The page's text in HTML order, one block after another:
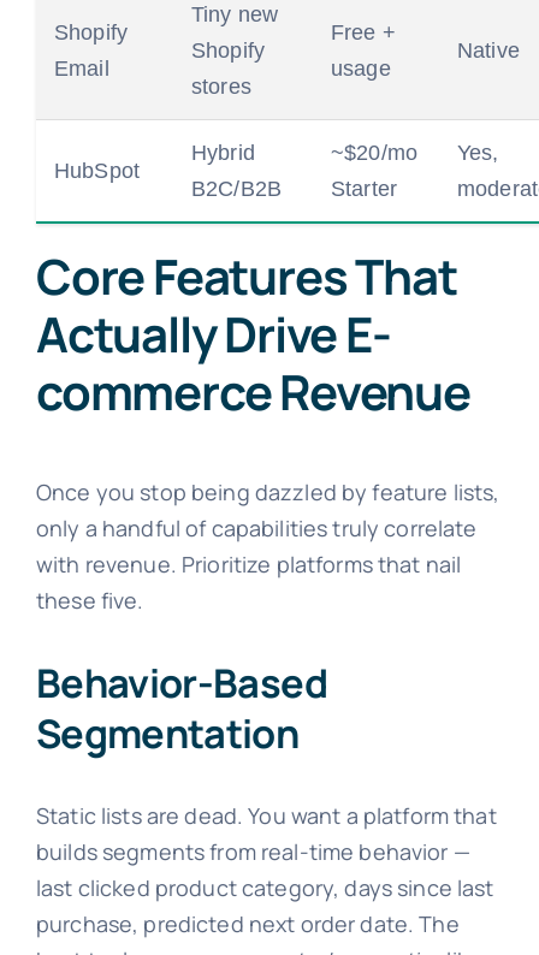
Shopify
Email
Tiny new
Shopify
stores
Free +
usage
Native
HubSpot
Hybrid
B2C/B2B
~$20/mo
Starter
Yes,
Core Features That
Actually Drive E-
commerce Revenue
Once you stop being dazzled by feature lists,
only a handful of capabilities truly correlate
with revenue. Prioritize platforms that nail
these five.
Behavior-Based
Segmentation
Static lists are dead. You want a platform that
builds segments from real-time behavior —
last clicked product category, days since last
purchase, predicted next order date. The